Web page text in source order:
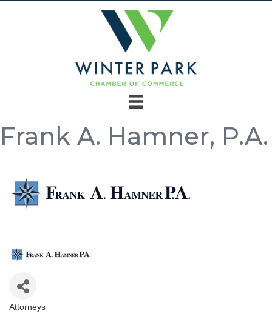
Frank A. Hamner, P.A.
Categories
Attorneys